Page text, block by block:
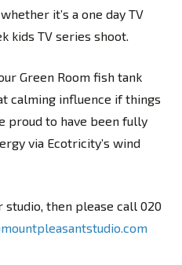
it’s a one day TV
kids TV series shoot.
Green Room fish tank
calming influence if things
proud to have been fully
via Ecotricity’s wind
then please call 020